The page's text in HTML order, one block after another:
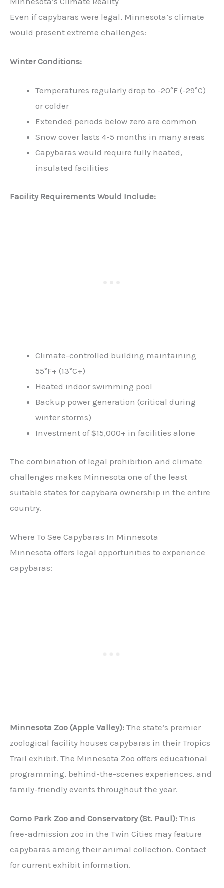
Even if capybaras were legal, Minnesota’s climate
would present extreme challenges:
Winter Conditions:
Temperatures regularly drop to -20°F (-29°C)
or colder
Extended periods below zero are common
Snow cover lasts 4-5 months in many areas
Capybaras would require fully heated,
insulated facilities
Facility Requirements Would Include:
Climate-controlled building maintaining
55°F+ (13°C+)
Heated indoor swimming pool
Backup power generation (critical during
winter storms)
Investment of $15,000+ in facilities alone
The combination of legal prohibition and climate
challenges makes Minnesota one of the least
suitable states for capybara ownership in the entire
country.
Where To See Capybaras In Minnesota
Minnesota offers legal opportunities to experience
capybaras:
Minnesota Zoo (Apple Valley): The state’s premier
zoological facility houses capybaras in their Tropics
Trail exhibit. The Minnesota Zoo offers educational
programming, behind-the-scenes experiences, and
family-friendly events throughout the year.
Como Park Zoo and Conservatory (St. Paul): This
free-admission zoo in the Twin Cities may feature
capybaras among their animal collection. Contact
for current exhibit information.